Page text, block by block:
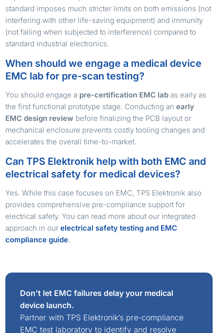
standard imposes much stricter limits on both emissions (not
interfering with other life-saving equipment) and immunity
(not failing when subjected to interference) compared to
standard industrial electronics.
When should we engage a medical device
EMC lab for pre-scan testing?
You should engage a pre-certification EMC lab as early as
the first functional prototype stage. Conducting anearly
EMC design review before finalizing the PCB layout or
mechanical enclosure prevents costly tooling changes and
accelerates the overall time-to-market.
Can TPS Elektronik help with both EMC and
electrical safety for medical devices?
Yes. While this case focuses on EMC, TPS Elektronik also
provides comprehensive pre-compliance support for
electrical safety. You can read more about our integrated
approach in ourelectrical safety testing and EMC
compliance guide.
Don’t let EMC failures delay your medical
device launch.
Partner with TPS Elektronik’s pre-compliance
EMC test laboratory to identify and resolve